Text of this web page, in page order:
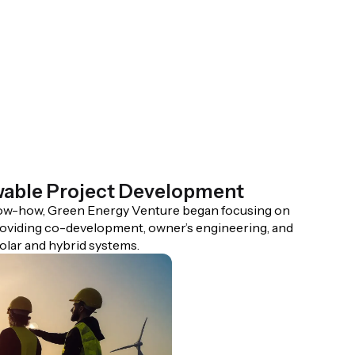
Project Development
how, Green Energy Venture began focusing on
co-development, owner’s engineering, and
and hybrid systems.